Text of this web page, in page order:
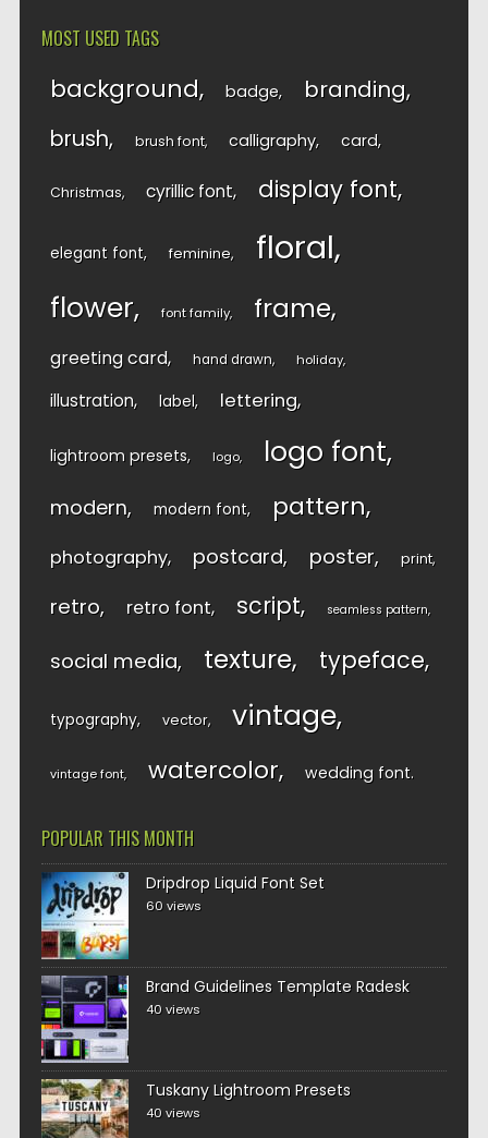
MOST USED TAGS
background badge branding
brush brush font calligraphy card
Christmas cyrillic font display font
elegant font feminine floral
flower font family frame
greeting card hand drawn holiday
illustration label lettering
lightroom presets logo logo font
modern modern font pattern
photography postcard poster print
retro retro font script seamless pattern
social media texture typeface
typography vector vintage
vintage font watercolor wedding font
POPULAR THIS MONTH
Dripdrop Liquid Font Set
60 views
Brand Guidelines Template Radesk
40 views
Tuskany Lightroom Presets
40 views